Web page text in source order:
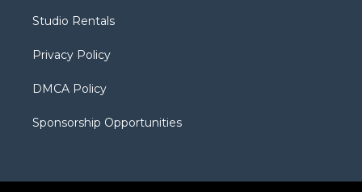
a
Studio Rentals
Privacy Policy
DMCA Policy
Sponsorship Opportunities